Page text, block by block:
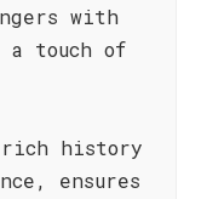
with
touch of
history
ensures